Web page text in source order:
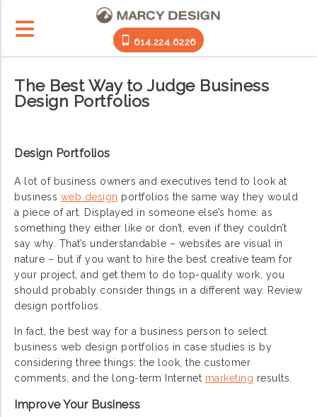
614.224.6226
The Best Way to Judge Business
Design Portfolios
Design Portfolios
A lot of business owners and executives tend to look at
business web design portfolios the same way they would
a piece of art. Displayed in someone else’s home: as
something they either like or don’t, even if they couldn’t
say why. That’s understandable – websites are visual in
nature – but if you want to hire the best creative team for
your project, and get them to do top-quality work, you
should probably consider things in a different way. Review
design portfolios.
In fact, the best way for a business person to select
business web design portfolios in case studies is by
considering three things: the look, the customer
comments, and the long-term Internet marketing results.
Improve Your Business